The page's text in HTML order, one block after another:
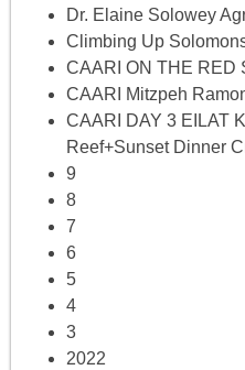
Dr. Elaine Solowey
Climbing Up
CAARI ON THE RED
CAARI Mitzpeh
CAARI DAY 3 EILAT
Reef+Sunset Dinner
9
8
7
6
5
4
3
2022